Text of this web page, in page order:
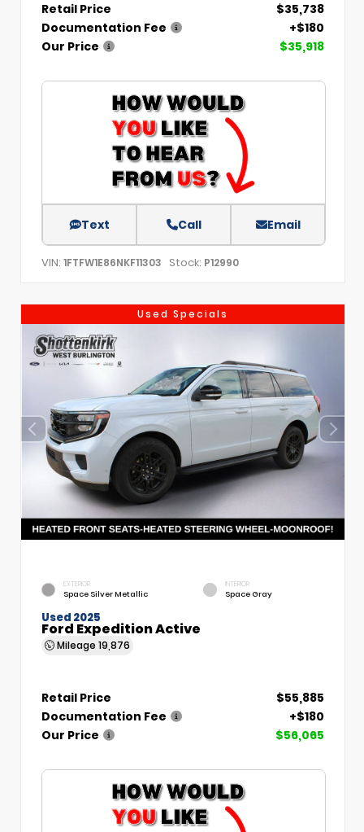
Retail Price
$35,738
Documentation Fee
+$180
Our Price
$35,918
Text Call Email
VIN: 1FTFW1E86NKF11303 Stock: P12990
Used Specials
EXTERIOR
Space Silver Metallic
INTERIOR
Space Gray
Used 2025
Ford Expedition Active
Mileage 19,876
Retail Price
$55,885
Documentation Fee
+$180
Our Price
$56,065